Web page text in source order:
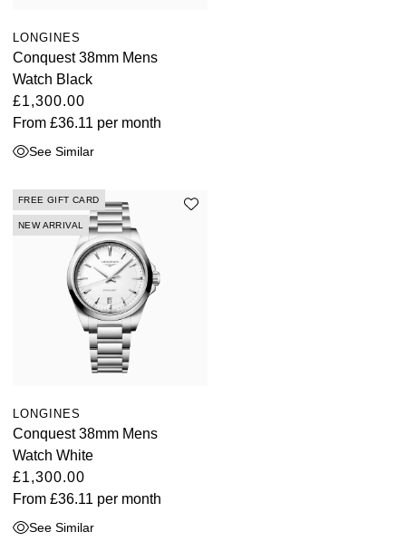
LONGINES
Conquest 38mm Mens
Watch Black
£1,300.00
From £36.11 per month
See Similar
FREE GIFT CARD
NEW ARRIVAL
LONGINES
Conquest 38mm Mens
Watch White
£1,300.00
From £36.11 per month
See Similar